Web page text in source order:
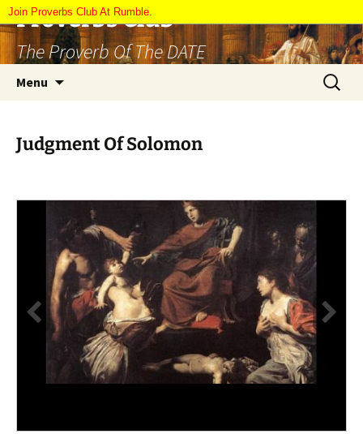
Join Proverbs Club At Rumble.
Skip
to
content
Proverbs Club
The Proverb Of The DATE
Menu
Search
for:
Judgment Of Solomon